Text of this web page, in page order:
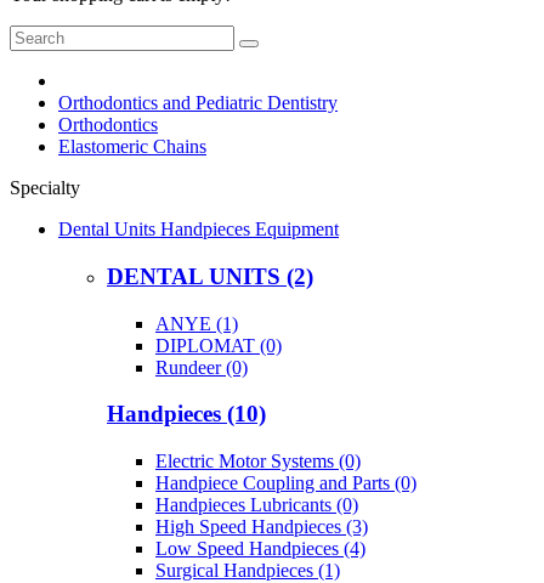
Orthodontics and Pediatric Dentistry
Orthodontics
Elastomeric Chains
Specialty
Dental Units Handpieces Equipment
DENTAL UNITS (2)
ANYE (1)
DIPLOMAT (0)
Rundeer (0)
Handpieces (10)
Electric Motor Systems (0)
Handpiece Coupling and Parts (0)
Handpieces Lubricants (0)
High Speed Handpieces (3)
Low Speed Handpieces (4)
Surgical Handpieces (1)